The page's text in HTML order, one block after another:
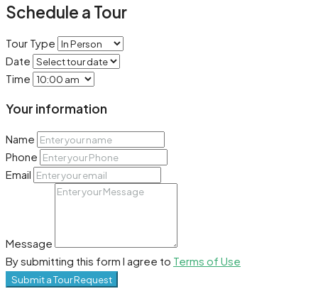
Schedule a Tour
Tour Type
Date
Time
Your information
Name
Phone
Email
Message
By submitting this form I agree to Terms of Use
Submit a Tour Request